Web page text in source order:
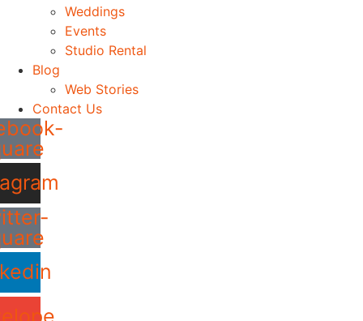
Weddings
Events
Studio Rental
Blog
Web Stories
Contact Us